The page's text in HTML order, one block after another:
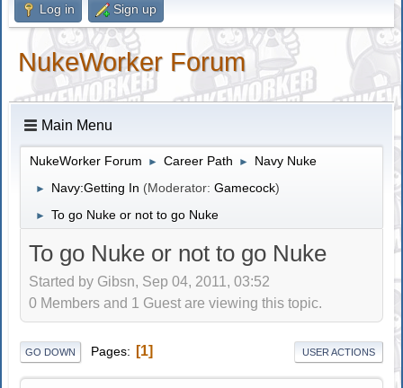
Log in Sign up
NukeWorker Forum
Main Menu
NukeWorker Forum ► Career Path ► Navy Nuke
► Navy:Getting In (Moderator:Gamecock)
► To go Nuke or not to go Nuke
To go Nuke or not to go Nuke
Started by Gibsn, Sep 04, 2011, 03:52
0 Members and 1 Guest are viewing this topic.
GO DOWN Pages 1 USER ACTIONS